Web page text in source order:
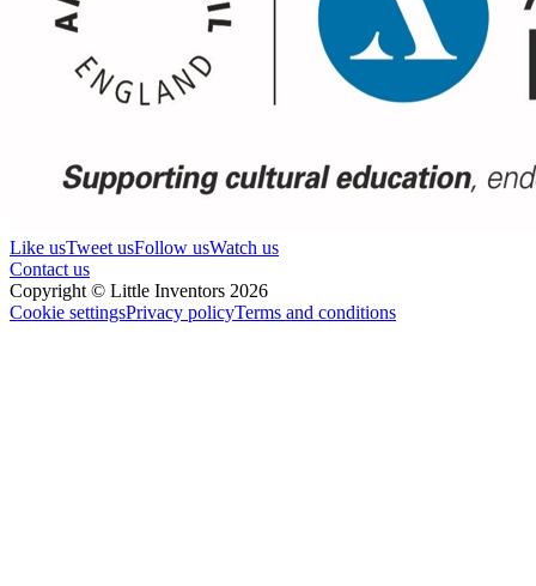
Like usTweet usFollow usWatch us
Contact us
Copyright © Little Inventors 2026
Cookie settingsPrivacy policyTerms and conditions